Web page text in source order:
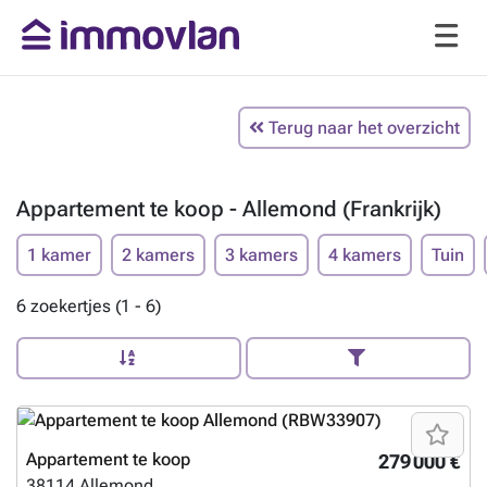
Terug naar het overzicht
Appartement te koop - Allemond (Frankrijk)
1 kamer 2 kamers 3 kamers 4 kamers Tuin
6 zoekertjes (1 - 6)
279 000 €
Appartement te koop